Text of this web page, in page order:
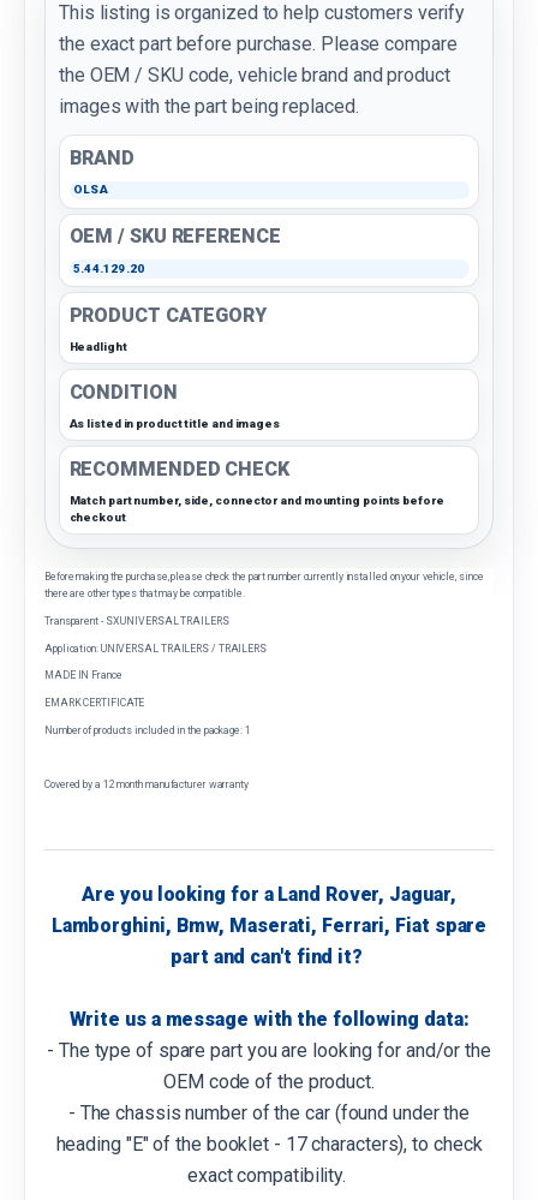
This listing is organized to help customers verify
the exact part before purchase. Please compare
the OEM / SKU code, vehicle brand and product
images with the part being replaced.
BRAND
OLSA
OEM / SKU REFERENCE
5.44.129.20
PRODUCT CATEGORY
Headlight
CONDITION
As listed in product title and images
RECOMMENDED CHECK
Match part number, side, connector and mounting points before
checkout
Before making the purchase, please check the part number currently installed on your vehicle, since
there are other types that may be compatible.
Transparent - SX UNIVERSAL TRAILERS
Application: UNIVERSAL TRAILERS / TRAILERS
MADE IN France
EMARK CERTIFICATE
Number of products included in the package: 1
Covered by a 12 month manufacturer warranty
Are you looking for a Land Rover, Jaguar,
Lamborghini, Bmw, Maserati, Ferrari, Fiat spare
part and can't find it?
Write us a message with the following data:
- The type of spare part you are looking for and/or the
OEM code of the product.
- The chassis number of the car (found under the
heading "E" of the booklet - 17 characters), to check
exact compatibility.